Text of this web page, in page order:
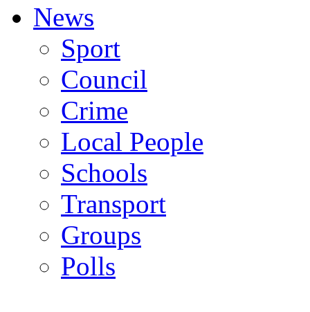
News
Sport
Council
Crime
Local People
Schools
Transport
Groups
Polls